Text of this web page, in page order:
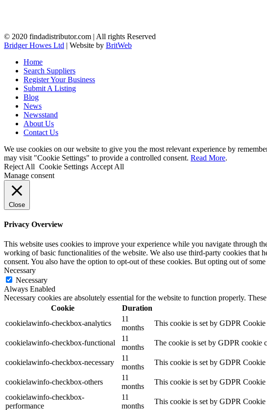
© 2020 findadistributor.com | All rights Reserved
Bridger Howes Ltd | Website by BritWeb
Home
Search Suppliers
Register Your Business
Submit A Listing
Blog
News
Newsstand
About Us
Contact Us
We use cookies on our website to give you the most relevant experience by
may visit "Cookie Settings" to provide a controlled consent. Read More.
Reject All Cookie Settings Accept All
Manage consent
Close
Privacy Overview
This website uses cookies to improve your experience while you navigate through
working of basic functionalities of the website. We also use third-party cookies
consent. You also have the option to opt-out of these cookies. But opting out of
Necessary
Necessary
Always Enabled
Necessary cookies are absolutely essential for the website to function properly.
Cookie
Duration
cookielawinfo-checkbox-analytics
11
months
This cookie is set by GDPR
cookielawinfo-checkbox-functional
11
months
The cookie is set by GDPR cookie
cookielawinfo-checkbox-necessary
11
months
This cookie is set by GDPR Cookie
cookielawinfo-checkbox-others
11
months
This cookie is set by GDPR Cookie
cookielawinfo-checkbox-
performance
11
months
This cookie is set by GDPR Cookie